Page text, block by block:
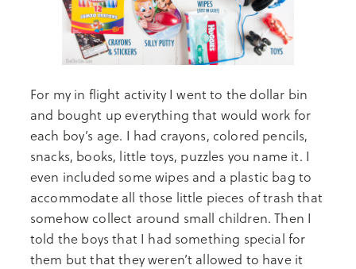
For my in flight activity I went to the dollar bin
and bought up everything that would work for
each boy’s age. I had crayons, colored pencils,
snacks, books, little toys, puzzles you name it. I
even included some wipes and a plastic bag to
accommodate all those little pieces of trash that
somehow collect around small children. Then I
told the boys that I had something special for
them but that they weren’t allowed to have it